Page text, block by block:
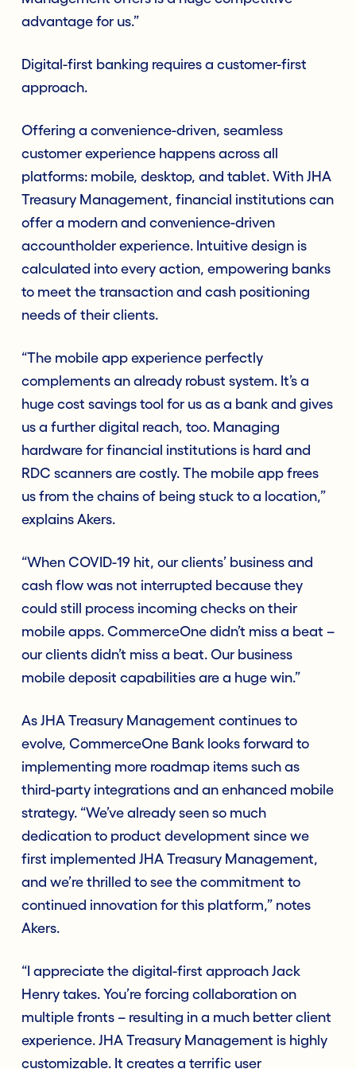
advantage for us.”
Digital-first banking requires a customer-first
approach.
Offering a convenience-driven, seamless
customer experience happens across all
platforms: mobile, desktop, and tablet. With JHA
Treasury Management, financial institutions can
offer a modern and convenience-driven
accountholder experience. Intuitive design is
calculated into every action, empowering banks
to meet the transaction and cash positioning
needs of their clients.
“The mobile app experience perfectly
complements an already robust system. It’s a
huge cost savings tool for us as a bank and gives
us a further digital reach, too. Managing
hardware for financial institutions is hard and
RDC scanners are costly. The mobile app frees
us from the chains of being stuck to a location,”
explains Akers.
“When COVID-19 hit, our clients’ business and
cash flow was not interrupted because they
could still process incoming checks on their
mobile apps. CommerceOne didn’t miss a beat –
our clients didn’t miss a beat. Our business
mobile deposit capabilities are a huge win.”
As JHA Treasury Management continues to
evolve, CommerceOne Bank looks forward to
implementing more roadmap items such as
third-party integrations and an enhanced mobile
strategy. “We’ve already seen so much
dedication to product development since we
first implemented JHA Treasury Management,
and we’re thrilled to see the commitment to
continued innovation for this platform,” notes
Akers.
“I appreciate the digital-first approach Jack
Henry takes. You’re forcing collaboration on
multiple fronts – resulting in a much better client
experience. JHA Treasury Management is highly
customizable. It creates a terrific user